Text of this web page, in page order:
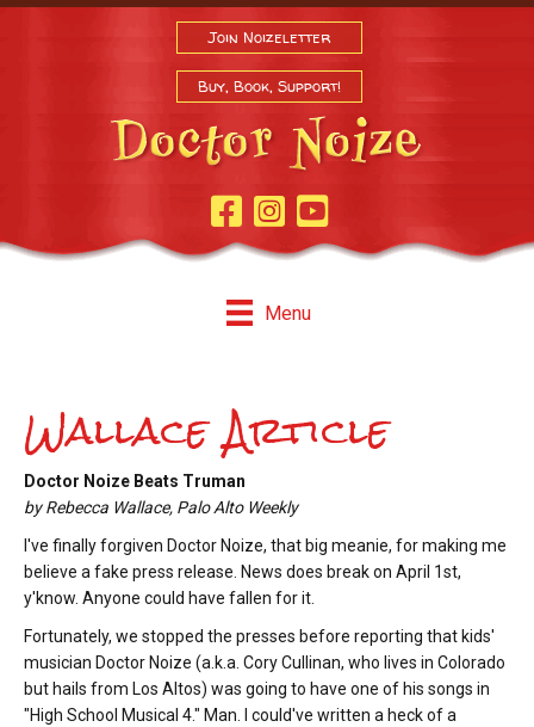
Join Noizeletter
Buy, Book, Support!
Facebook Page
InstagramYoutube
Menu
Wallace Article
Doctor Noize Beats Truman
by Rebecca Wallace, Palo Alto Weekly
I've finally forgiven Doctor Noize, that big meanie, for making me
believe a fake press release. News does break on April 1st,
y'know. Anyone could have fallen for it.
Fortunately, we stopped the presses before reporting that kids'
musician Doctor Noize (a.k.a. Cory Cullinan, who lives in Colorado
but hails from Los Altos) was going to have one of his songs in
"High School Musical 4." Man. I could've written a heck of a